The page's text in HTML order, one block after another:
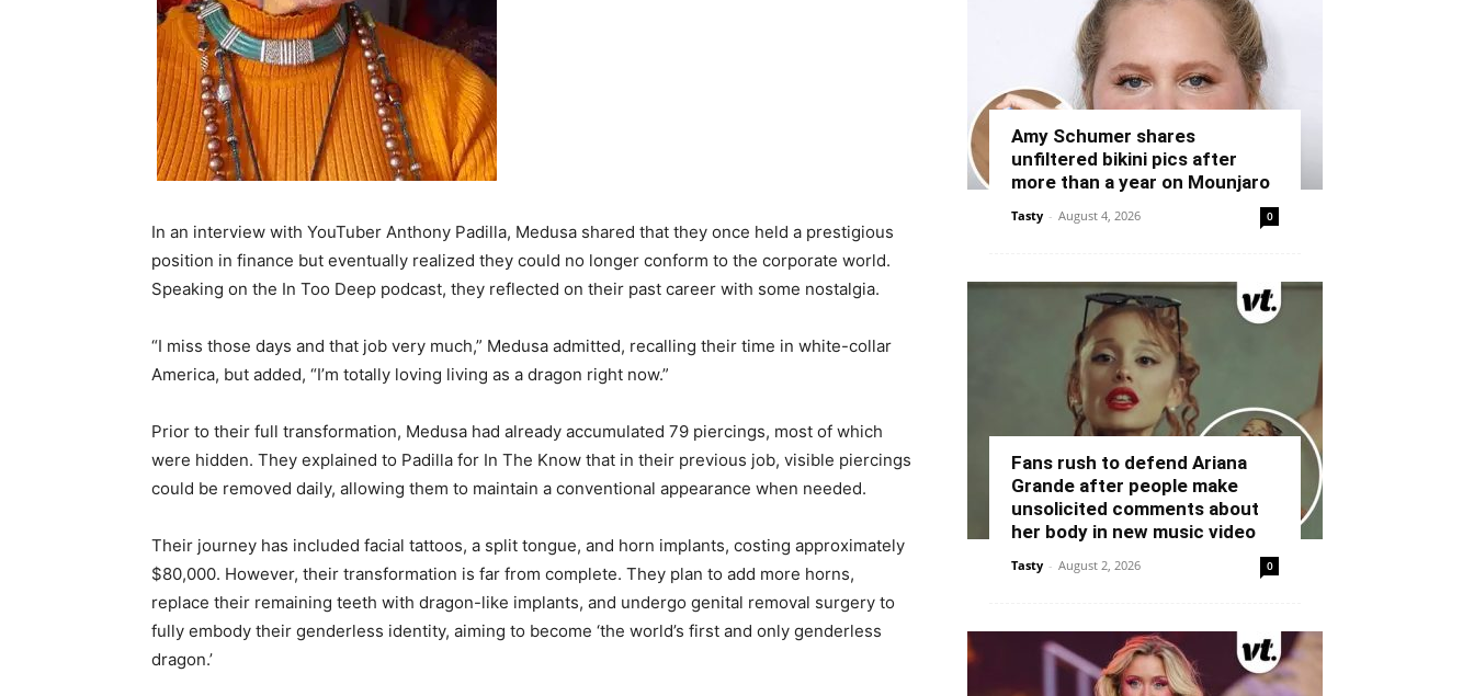
In an interview with YouTuber Anthony Padilla, Medusa shared that they once held a prestigious
position in finance but eventually realized they could no longer conform to the corporate world.
Speaking on the In Too Deep podcast, they reflected on their past career with some nostalgia.
“I miss those days and that job very much,” Medusa admitted, recalling their time in white-collar
America, but added, “I’m totally loving living as a dragon right now.”
Prior to their full transformation, Medusa had already accumulated 79 piercings, most of which
were hidden. They explained to Padilla for In The Know that in their previous job, visible piercings
could be removed daily, allowing them to maintain a conventional appearance when needed.
Their journey has included facial tattoos, a split tongue, and horn implants, costing approximately
$80,000. However, their transformation is far from complete. They plan to add more horns,
replace their remaining teeth with dragon-like implants, and undergo genital removal surgery to
fully embody their genderless identity, aiming to become ‘the world’s first and only genderless
dragon.’
Amy Schumer shares
unfiltered bikini pics after
more than a year on Mounjaro
Tasty - August 4, 2026 0
Fans rush to defend Ariana
Grande after people make
unsolicited comments about
her body in new music video
Tasty - August 2, 2026 0